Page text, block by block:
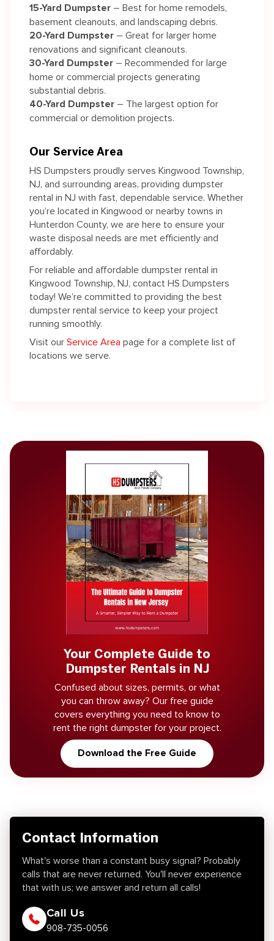
15-Yard Dumpster – Best for home remodels,
basement cleanouts, and landscaping debris.
20-Yard Dumpster – Great for larger home
renovations and significant cleanouts.
30-Yard Dumpster – Recommended for large
home or commercial projects generating
substantial debris.
40-Yard Dumpster – The largest option for
commercial or demolition projects.
Our Service Area
HS Dumpsters proudly serves Kingwood Township,
NJ, and surrounding areas, providing dumpster
rental in NJ with fast, dependable service. Whether
you’re located in Kingwood or nearby towns in
Hunterdon County, we are here to ensure your
waste disposal needs are met efficiently and
affordably.
For reliable and affordable dumpster rental in
Kingwood Township, NJ, contact HS Dumpsters
today! We’re committed to providing the best
dumpster rental service to keep your project
running smoothly.
Visit our Service Area page for a complete list of
locations we serve.
Your Complete Guide to
Dumpster Rentals in NJ
Confused about sizes, permits, or what
you can throw away? Our free guide
covers everything you need to know to
rent the right dumpster for your project.
Download the Free Guide
Contact Information
What's worse than a constant busy signal? Probably
calls that are never returned. You'll never experience
that with us; we answer and return all calls!
Call Us
908-735-0056